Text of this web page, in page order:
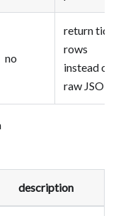
no
return tidy
rows
instead of
raw JSON
description